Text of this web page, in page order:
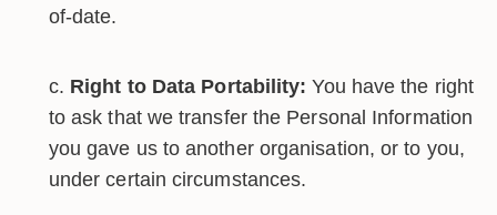
of-date.
Right to Data Portability: You have the right
to ask that we transfer the Personal Information
you gave us to another organisation, or to you,
under certain circumstances.